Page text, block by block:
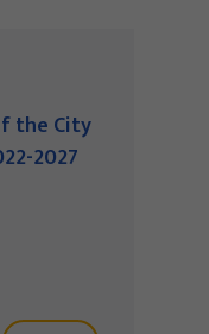
the City
2027